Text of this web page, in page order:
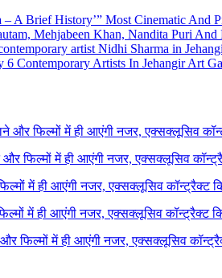
A Brief History’” Most Cinematic And
Mehjabeen Khan, Nandita Puri
artist Nidhi Sharma in
Contemporary Artists In Jehangir Art
और फिल्मों में ही आएंगी नजर, एक्सक्लूसिव
और फिल्मों में ही आएंगी नजर, एक्सक्लूसिव
में ही आएंगी नजर, एक्सक्लूसिव कॉन्ट्रैक्ट
में ही आएंगी नजर, एक्सक्लूसिव कॉन्ट्रैक्ट
और फिल्मों में ही आएंगी नजर, एक्सक्लूसिव